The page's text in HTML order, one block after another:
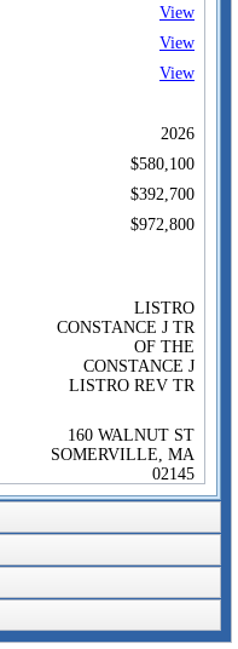
View
View
View
2026
$580,100
$392,700
$972,800
LISTRO
CONSTANCE J TR
OF THE
CONSTANCE J
LISTRO REV TR
160 WALNUT ST
SOMERVILLE, MA
02145
$1
Feb 7, 2025